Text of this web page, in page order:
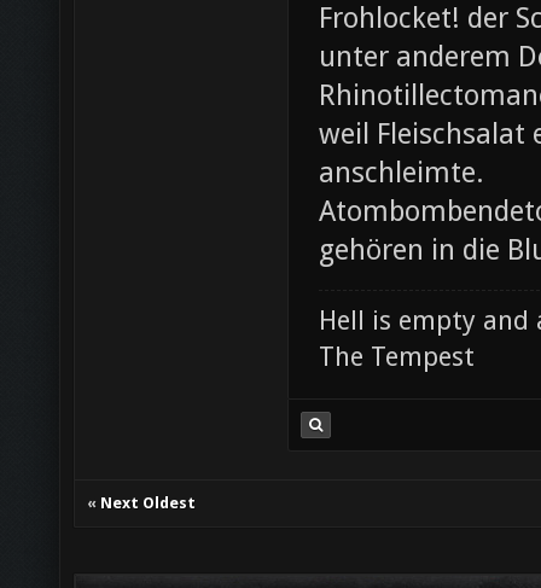
Frohlocket! der
unter anderem
weil Fleischsalat
anschleimte.
gehören in die
Hell is empty and
The Tempest
« Next Oldest